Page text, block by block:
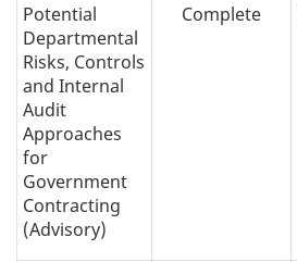
Potential
Departmental
Risks, Controls
and Internal
Audit
Approaches
for
Government
Contracting
(Advisory)
Complete